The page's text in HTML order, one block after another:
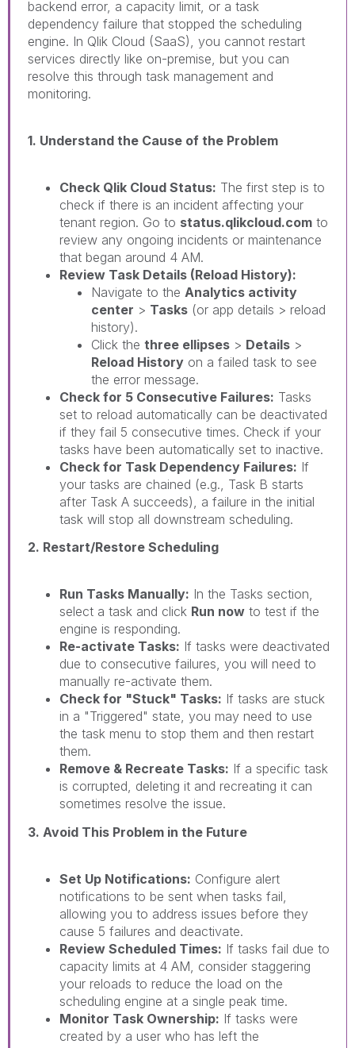
backend error, a capacity limit, or a task
dependency failure that stopped the scheduling
engine. In Qlik Cloud (SaaS), you cannot restart
services directly like on-premise, but you can
resolve this through task management and
monitoring.
1. Understand the Cause of the Problem
Check Qlik Cloud Status: The first step is to
check if there is an incident affecting your
tenant region. Go to status.qlikcloud.com to
review any ongoing incidents or maintenance
that began around 4 AM.
Review Task Details (Reload History):
Navigate to the Analytics activity
center > Tasks (or app details > reload
history).
Click the three ellipses > Details >
Reload History on a failed task to see
the error message.
Check for 5 Consecutive Failures: Tasks
set to reload automatically can be deactivated
if they fail 5 consecutive times. Check if your
tasks have been automatically set to inactive.
Check for Task Dependency Failures: If
your tasks are chained (e.g., Task B starts
after Task A succeeds), a failure in the initial
task will stop all downstream scheduling.
2. Restart/Restore Scheduling
Run Tasks Manually: In the Tasks section,
select a task and click Run now to test if the
engine is responding.
Re-activate Tasks: If tasks were deactivated
due to consecutive failures, you will need to
manually re-activate them.
Check for "Stuck" Tasks: If tasks are stuck
in a "Triggered" state, you may need to use
the task menu to stop them and then restart
them.
Remove & Recreate Tasks: If a specific task
is corrupted, deleting it and recreating it can
sometimes resolve the issue.
3. Avoid This Problem in the Future
Set Up Notifications: Configure alert
notifications to be sent when tasks fail,
allowing you to address issues before they
cause 5 failures and deactivate.
Review Scheduled Times: If tasks fail due to
capacity limits at 4 AM, consider staggering
your reloads to reduce the load on the
scheduling engine at a single peak time.
Monitor Task Ownership: If tasks were
created by a user who has left the